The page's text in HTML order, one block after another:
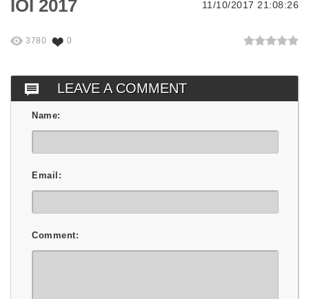
IOI 2017 11/10/2017 21:08:26
3780 0
LEAVE A COMMENT
Name:
Email:
Comment: